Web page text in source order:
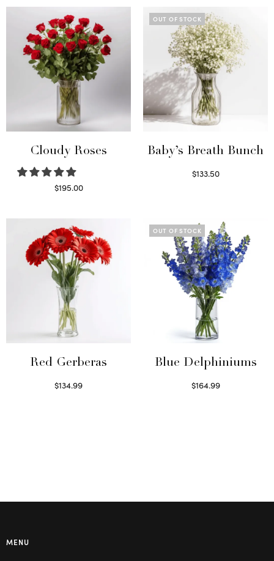
Cloudy Roses
$195.00
OUT OF STOCK
Baby’s Breath Bunch
$133.50
Red Gerberas
$134.99
OUT OF STOCK
Blue Delphiniums
$164.99
MENU